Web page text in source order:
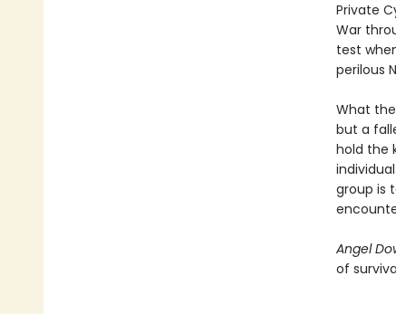
Private
War
test
perilous
What
but a
hold the
group is
Angel
of